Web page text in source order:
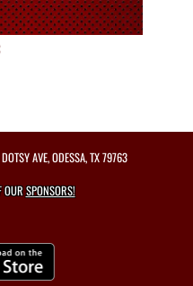
AVE, ODESSA, TX 79763
OURSPONSORS!